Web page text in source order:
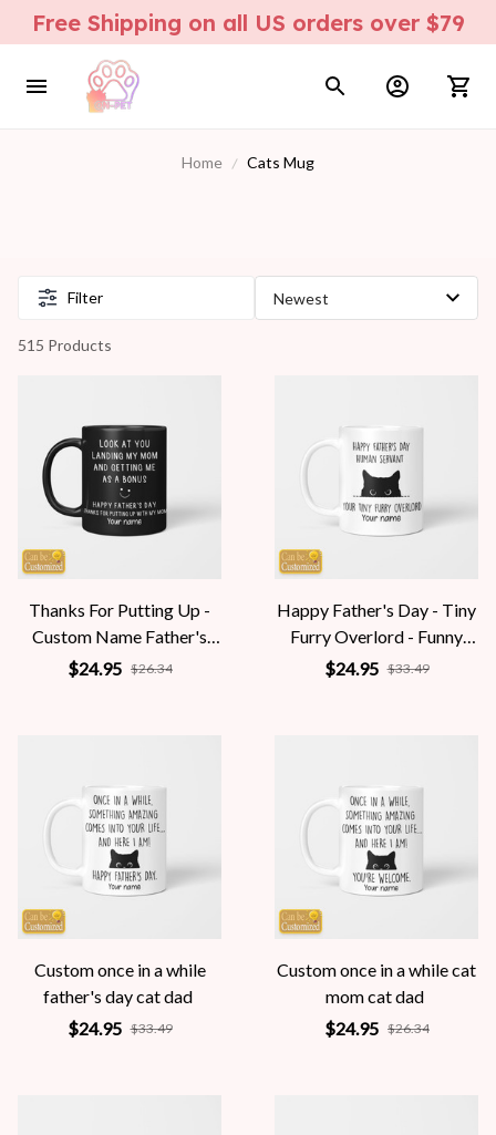
Free Shipping on all US orders over $79
Home Cats Mug
Filter
515 Products
Thanks For Putting Up -
Custom Name Father's
Day Gift for Stepdad -
$24.95 $26.34
Happy Father's Day - Tiny
Furry Overlord - Funny
Personalized Gift
$24.95 $33.49
Custom once in a while
father's day cat dad
$24.95 $33.49
Custom once in a while cat
mom cat dad
$24.95 $26.34